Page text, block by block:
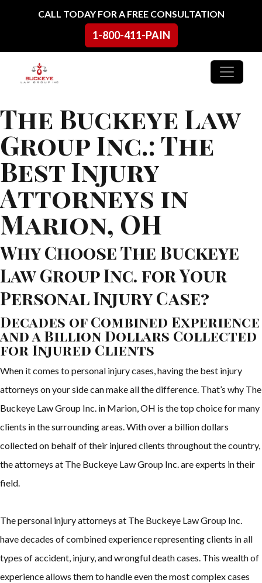
Skip to contentCALL TODAY FOR A FREE CONSULTATION
1-800-411-PAIN
Main Navigation
The Buckeye Law
Group Inc.: The
Best Injury
Attorneys in
Marion, OH
Why Choose The Buckeye
Law Group Inc. for Your
Personal Injury Case?
Decades of Combined Experience
and a Billion Dollars Collected
for Injured Clients
When it comes to personal injury cases, having the best injury
attorneys on your side can make all the difference. That’s why The
Buckeye Law Group Inc. in Marion, OH is the top choice for many
clients in the surrounding areas. With over a billion dollars
collected on behalf of their injured clients throughout the country,
the attorneys at The Buckeye Law Group Inc. are experts in their
field.
The personal injury attorneys at The Buckeye Law Group Inc.
have decades of combined experience representing clients in all
types of accident, injury, and wrongful death cases. This wealth of
experience allows them to handle even the most complex cases